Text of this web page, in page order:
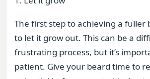
The first step to achieving a fuller
to let it grow out. This can be a
frustrating process, but it’s
patient. Give your beard time to